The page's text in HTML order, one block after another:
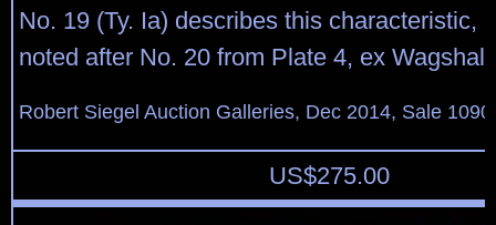
No. 19 (Ty. Ia) describes this characteristic,
noted after No. 20 from Plate 4, ex Wagshal
Robert Siegel Auction Galleries, Dec 2014, Sale
US$275.00